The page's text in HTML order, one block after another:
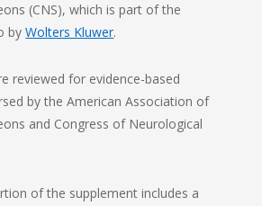
(CNS), which is part of the
byWolters Kluwer.
reviewed for evidence-based
by the American Association of
and Congress of Neurological
of the supplement includes a